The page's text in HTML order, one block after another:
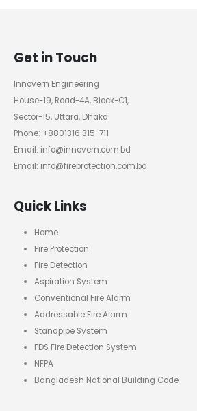
Get in Touch
Innovern Engineering
House-19, Road-4A, Block-C1,
Sector-15, Uttara, Dhaka
Phone: +8801316 315-711
Email: info@innovern.com.bd
Email: info@fireprotection.com.bd
Quick Links
Home
Fire Protection
Fire Detection
Aspiration System
Conventional Fire Alarm
Addressable Fire Alarm
Standpipe System
FDS Fire Detection System
NFPA
Bangladesh National Building Code